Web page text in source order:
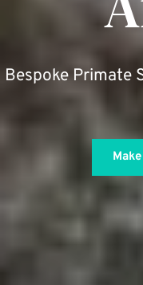
Bespoke Primate